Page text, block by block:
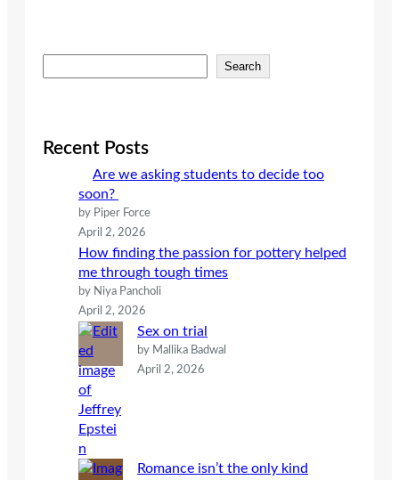
e
c
Search
Recent Posts
Are we asking students to decide too
soon?
by Piper Force
April 2, 2026
How finding the passion for pottery helped
me through tough times
by Niya Pancholi
April 2, 2026
Sex on trial
by Mallika Badwal
April 2, 2026
Romance isn’t the only kind